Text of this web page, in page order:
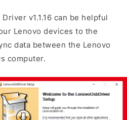
v1.1.16 can be helpful
Lenovo devices to the
data between the Lenovo
computer.